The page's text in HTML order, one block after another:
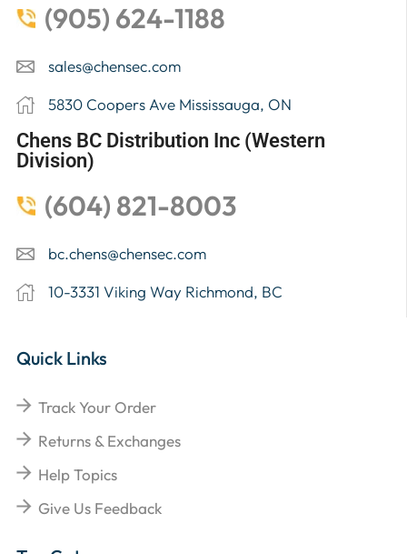
(905) 624-1188
sales@chensec.com
5830 Coopers Ave Mississauga, ON
Chens BC Distribution Inc (Western
Division)
(604) 821-8003
bc.chens@chensec.com
10-3331 Viking Way Richmond, BC
Quick Links
Track Your Order
Returns & Exchanges
Help Topics
Give Us Feedback